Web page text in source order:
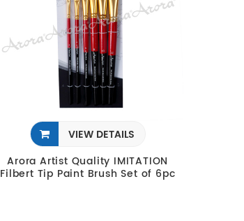
VIEW DETAILS
Arora Artist Quality IMITATION
Filbert Tip Paint Brush Set of 6pc